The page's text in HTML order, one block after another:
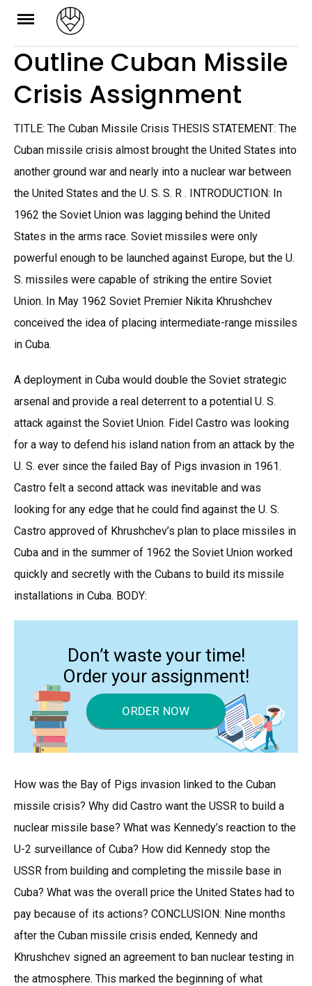
Skip
content
Outline Cuban Missile
Crisis Assignment
TITLE: The Cuban Missile Crisis THESIS STATEMENT: The
Cuban missile crisis almost brought the United States into
another ground war and nearly into a nuclear war between
the United States and the U. S. S. R . INTRODUCTION: In
1962 the Soviet Union was lagging behind the United
States in the arms race. Soviet missiles were only
powerful enough to be launched against Europe, but the U.
S. missiles were capable of striking the entire Soviet
Union. In May 1962 Soviet Premier Nikita Khrushchev
conceived the idea of placing intermediate-range missiles
in Cuba.
A deployment in Cuba would double the Soviet strategic
arsenal and provide a real deterrent to a potential U. S.
attack against the Soviet Union. Fidel Castro was looking
for a way to defend his island nation from an attack by the
U. S. ever since the failed Bay of Pigs invasion in 1961.
Castro felt a second attack was inevitable and was
looking for any edge that he could find against the U. S.
Castro approved of Khrushchev’s plan to place missiles in
Cuba and in the summer of 1962 the Soviet Union worked
quickly and secretly with the Cubans to build its missile
installations in Cuba. BODY:
Don’t waste your time!
Order your assignment!
ORDER NOW
How was the Bay of Pigs invasion linked to the Cuban
missile crisis? Why did Castro want the USSR to build a
nuclear missile base? What was Kennedy’s reaction to the
U-2 surveillance of Cuba? How did Kennedy stop the
USSR from building and completing the missile base in
Cuba? What was the overall price the United States had to
pay because of its actions? CONCLUSION: Nine months
after the Cuban missile crisis ended, Kennedy and
Khrushchev signed an agreement to ban nuclear testing in
the atmosphere. This marked the beginning of what